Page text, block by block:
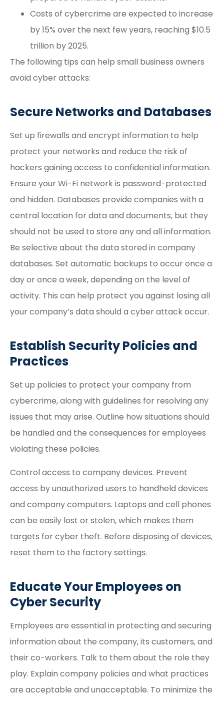
Costs of cybercrime are expected to increase
by 15% over the next few years, reaching $10.5
trillion by 2025.
The following tips can help small business owners
avoid cyber attacks:
Secure Networks and Databases
Set up firewalls and encrypt information to help
protect your networks and reduce the risk of
hackers gaining access to confidential information.
Ensure your Wi-Fi network is password-protected
and hidden. Databases provide companies with a
central location for data and documents, but they
should not be used to store any and all information.
Be selective about the data stored in company
databases. Set automatic backups to occur once a
day or once a week, depending on the level of
activity. This can help protect you against losing all
your company’s data should a cyber attack occur.
Establish Security Policies and
Practices
Set up policies to protect your company from
cybercrime, along with guidelines for resolving any
issues that may arise. Outline how situations should
be handled and the consequences for employees
violating these policies.
Control access to company devices. Prevent
access by unauthorized users to handheld devices
and company computers. Laptops and cell phones
can be easily lost or stolen, which makes them
targets for cyber theft. Before disposing of devices,
reset them to the factory settings.
Educate Your Employees on
Cyber Security
Employees are essential in protecting and securing
information about the company, its customers, and
their co-workers. Talk to them about the role they
play. Explain company policies and what practices
are acceptable and unacceptable. To minimize the